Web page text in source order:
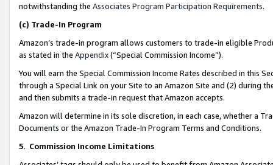
notwithstanding the Associates Program Participation Requirements.
(c) Trade-In Program
Amazon’s trade-in program allows customers to trade-in eligible
as stated in the Appendix(“Special Commission Income”).
You will earn the Special Commission Income Rates described in this
through a Special Link on your Site to an Amazon Site and (2) during
and then submits a trade-in request that Amazon accepts.
Amazon will determine in its sole discretion, in each case, whether a
Documents or the Amazon Trade-In Program Terms and Conditions.
5. Commission Income Limitations